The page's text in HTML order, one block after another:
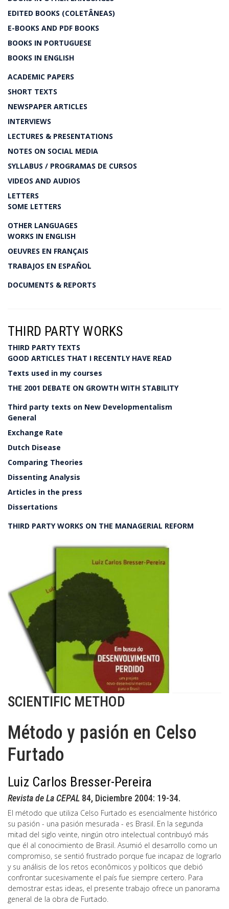
EDITED BOOKS (COLETÂNEAS)
E-BOOKS AND PDF BOOKS
BOOKS IN PORTUGUESE
BOOKS IN ENGLISH
ACADEMIC PAPERS
SHORT TEXTS
NEWSPAPER ARTICLES
INTERVIEWS
LECTURES & PRESENTATIONS
NOTES ON SOCIAL MEDIA
SYLLABUS / PROGRAMAS DE CURSOS
VIDEOS AND AUDIOS
LETTERS
SOME LETTERS
OTHER LANGUAGES
WORKS IN ENGLISH
OEUVRES EN FRANÇAIS
TRABAJOS EN ESPAÑOL
DOCUMENTS & REPORTS
THIRD PARTY WORKS
THIRD PARTY TEXTS
GOOD ARTICLES THAT I RECENTLY HAVE READ
Texts used in my courses
THE 2001 DEBATE ON GROWTH WITH STABILITY
Third party texts on New Developmentalism
General
Exchange Rate
Dutch Disease
Comparing Theories
Dissenting Analysis
Articles in the press
Dissertations
THIRD PARTY WORKS ON THE MANAGERIAL REFORM
SCIENTIFIC METHOD
Método y pasión en Celso
Furtado
Luiz Carlos Bresser-Pereira
Revista de La CEPAL 84, Diciembre 2004: 19-34.
El método que utiliza Celso Furtado es esencialmente histórico
su pasión - una pasión mesurada - es Brasil. En la segunda
mitad del siglo veinte, ningún otro intelectual contribuyó más
que él al conocimiento de Brasil. Asumió el desarrollo como un
compromiso, se sentió frustrado porque fue incapaz de lograrlo
y su análisis de los retos econômicos y políticos que debió
confrontar sucesivamente el país fue siempre certero. Para
demostrar estas ideas, el presente trabajo ofrece un panorama
general de la obra de Furtado.